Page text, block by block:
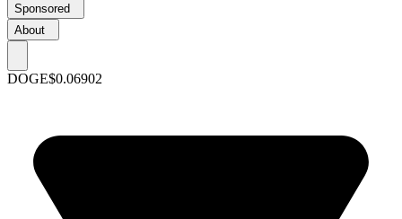
Sponsored
About
DOGE$0.06902